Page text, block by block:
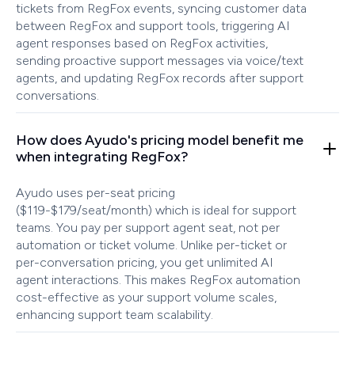
tickets from RegFox events, syncing customer data
between RegFox and support tools, triggering AI
agent responses based on RegFox activities,
sending proactive support messages via voice/text
agents, and updating RegFox records after support
conversations.
How does Ayudo's pricing model benefit me
when integrating RegFox?
Ayudo uses per-seat pricing
($119-$179/seat/month) which is ideal for support
teams. You pay per support agent seat, not per
automation or ticket volume. Unlike per-ticket or
per-conversation pricing, you get unlimited AI
agent interactions. This makes RegFox automation
cost-effective as your support volume scales,
enhancing support team scalability.